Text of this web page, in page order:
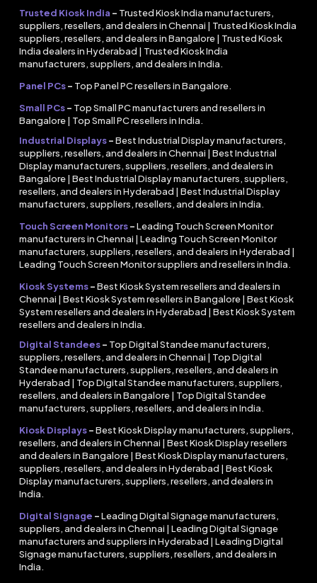
Trusted Kiosk India – Trusted Kiosk India manufacturers,
suppliers, resellers, and dealers in Chennai | Trusted Kiosk India
suppliers, resellers, and dealers in Bangalore | Trusted Kiosk
India dealers in Hyderabad | Trusted Kiosk India
manufacturers, suppliers, and dealers in India.
Panel PCs– Top Panel PC resellers in Bangalore.
Small PCs– Top Small PC manufacturers and resellers in
Bangalore | Top Small PC resellers in India.
Industrial Displays– Best Industrial Display manufacturers,
suppliers, resellers, and dealers in Chennai | Best Industrial
Display manufacturers, suppliers, resellers, and dealers in
Bangalore | Best Industrial Display manufacturers, suppliers,
resellers, and dealers in Hyderabad | Best Industrial Display
manufacturers, suppliers, resellers, and dealers in India.
Touch Screen Monitors– Leading Touch Screen Monitor
manufacturers in Chennai | Leading Touch Screen Monitor
manufacturers, suppliers, resellers, and dealers in Hyderabad |
Leading Touch Screen Monitor suppliers and resellers in India.
Kiosk Systems– Best Kiosk System resellers and dealers in
Chennai | Best Kiosk System resellers in Bangalore | Best Kiosk
System resellers and dealers in Hyderabad | Best Kiosk System
resellers and dealers in India.
Digital Standees– Top Digital Standee manufacturers,
suppliers, resellers, and dealers in Chennai | Top Digital
Standee manufacturers, suppliers, resellers, and dealers in
Hyderabad | Top Digital Standee manufacturers, suppliers,
resellers, and dealers in Bangalore | Top Digital Standee
manufacturers, suppliers, resellers, and dealers in India.
Kiosk Displays– Best Kiosk Display manufacturers, suppliers,
resellers, and dealers in Chennai | Best Kiosk Display resellers
and dealers in Bangalore | Best Kiosk Display manufacturers,
suppliers, resellers, and dealers in Hyderabad | Best Kiosk
Display manufacturers, suppliers, resellers, and dealers in
India.
Digital Signage – Leading Digital Signage manufacturers,
suppliers, and dealers in Chennai | Leading Digital Signage
manufacturers and suppliers in Hyderabad | Leading Digital
Signage manufacturers, suppliers, resellers, and dealers in
India.